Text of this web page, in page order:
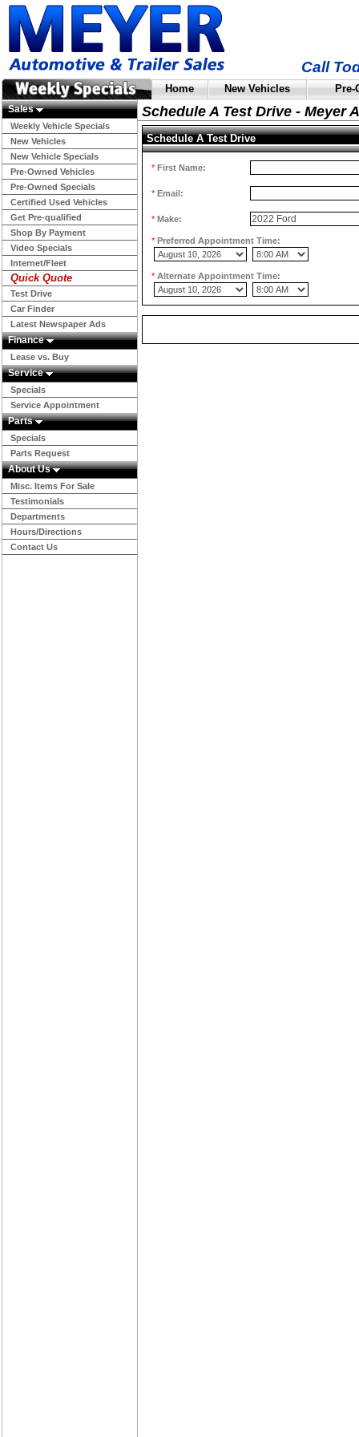
Call
Home New Vehicles
Sales
Weekly Vehicle Specials
New Vehicles
New Vehicle Specials
Pre-Owned Vehicles
Pre-Owned Specials
Certified Used Vehicles
Get Pre-qualified
Shop By Payment
Video Specials
Internet/Fleet
Quick Quote
Test Drive
Car Finder
Latest Newspaper Ads
Finance
Lease vs. Buy
Service
Specials
Service Appointment
Parts
Specials
Parts Request
About Us
Misc. Items For Sale
Testimonials
Departments
Hours/Directions
Contact Us
Schedule A Test Drive - Meyer
Schedule A Test Drive
* First Name:
* Email:
* Make:
* Preferred Appointment Time:
* Alternate Appointment Time: